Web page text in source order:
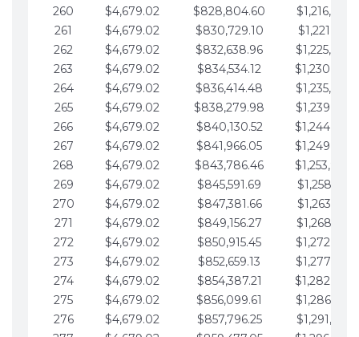
260
$4,679.02 $828,804.60
261
$4,679.02 $830,729.10
262
$4,679.02 $832,638.96
263
$4,679.02 $834,534.12
264
$4,679.02 $836,414.48
265
$4,679.02 $838,279.98
266
$4,679.02 $840,130.52
267
$4,679.02 $841,966.05
268
$4,679.02 $843,786.46
269
$4,679.02 $845,591.69
270
$4,679.02 $847,381.66
271
$4,679.02 $849,156.27
272
$4,679.02 $850,915.45
273
$4,679.02 $852,659.13
274
$4,679.02 $854,387.21
275
$4,679.02 $856,099.61
276
$4,679.02 $857,796.25